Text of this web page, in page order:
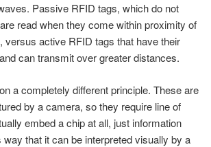
Passive RFID tags, which do not
read when they come within proximity of
versus active RFID tags that have their
can transmit over greater distances.
a completely different principle. These are
by a camera, so they require line of
embed a chip at all, just information
that it can be interpreted visually by a